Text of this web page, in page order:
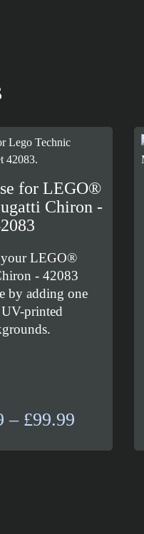
for LEGO®
Chiron -
your LEGO®
- 42083
by adding one
printed
– £99.99Price
£89.99